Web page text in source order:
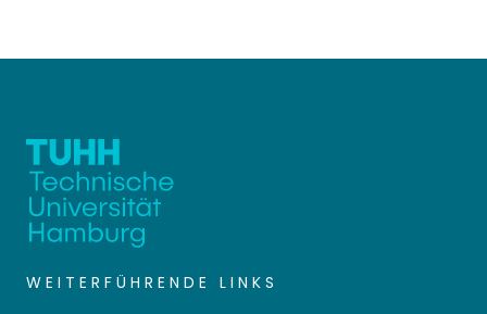
WEITERFÜHRENDE LINKS